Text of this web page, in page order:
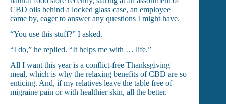
CBD oils behind a locked glass case, an employee
came by, eager to answer any questions I might have.
“You use this stuff?” I asked.
“I do,” he replied. “It helps me with … life.”
All I want this year is a conflict-free Thanksgiving
meal, which is why the relaxing benefits of CBD are so
enticing. And, if my relatives leave the table free of
migraine pain or with healthier skin, all the better.